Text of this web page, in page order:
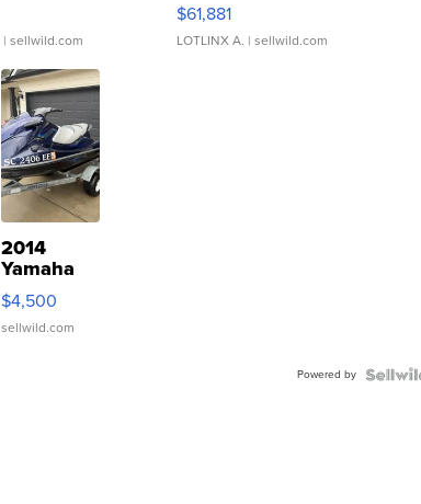
| sellwild.com
$61,881
LOTLINX A. | sellwild.com
2014
Yamaha
VX Deluxe
$4,500
sellwild.com
Powered by